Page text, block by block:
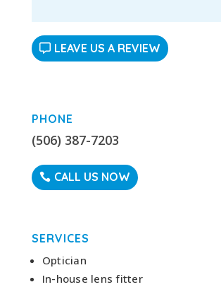
LEAVE US A REVIEW
PHONE
(506) 387-7203
CALL US NOW
SERVICES
Optician
In-house lens fitter